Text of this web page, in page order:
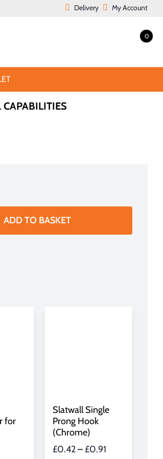
Delivery My Account
0
CAPABILITIES
ADD TO BASKET
for
Slatwall Single
Prong Hook
(Chrome)
£0.42– £0.91Price